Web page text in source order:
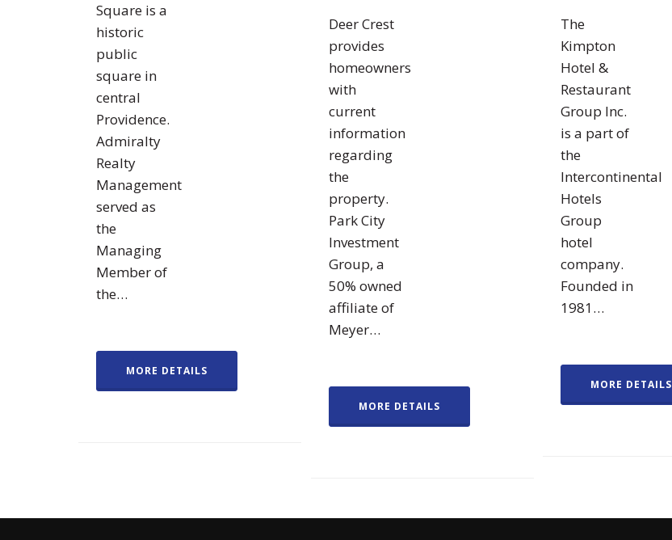
Square is a
historic
public
square in
central
Providence.
Admiralty
Realty
Management
served as
the
Managing
Member of
the…
MORE DETAILS
Deer Crest
provides
homeowners
with
current
information
regarding
the
property.
Park City
Investment
Group, a
50% owned
affiliate of
Meyer…
MORE DETAILS
The
Kimpton
Hotel &
Restaurant
Group Inc.
is a part of
the
Intercontinental
Hotels
Group
hotel
company.
Founded in
1981…
MORE DETAILS